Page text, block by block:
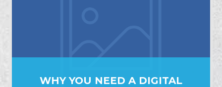
WHY YOU NEED A DIGITAL